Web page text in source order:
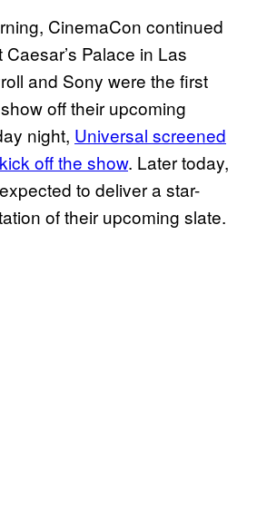
CinemaCon continued
Palace in Las
and Sony were the first
off their upcoming
night, Universal screened
off the show. Later today,
to deliver a star-
of their upcoming slate.